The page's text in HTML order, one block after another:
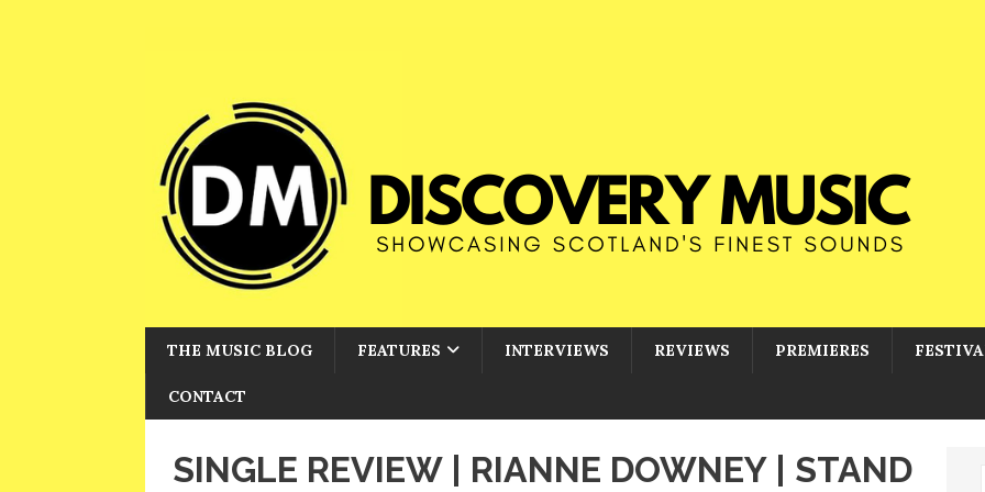
THE MUSIC BLOG FEATURES INTERVIEWS REVIEWS PREMIERES
CONTACT
SINGLE REVIEW | RIANNE DOWNEY | STAND